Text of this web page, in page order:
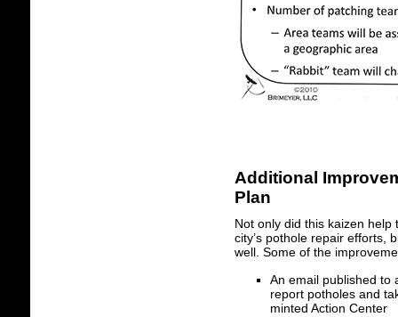
Additional
Plan
Not only did this kaizen
city’s pothole repair efforts,
well. Some of the
An email published to
report potholes and
minted Action Center